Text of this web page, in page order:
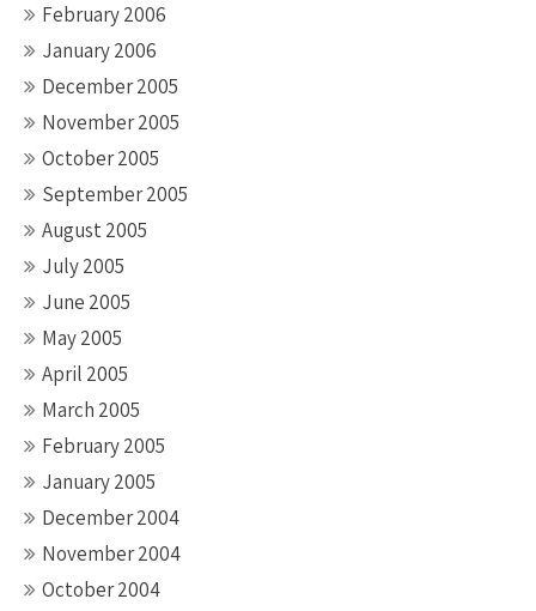
February 2006
January 2006
December 2005
November 2005
October 2005
September 2005
August 2005
July 2005
June 2005
May 2005
April 2005
March 2005
February 2005
January 2005
December 2004
November 2004
October 2004